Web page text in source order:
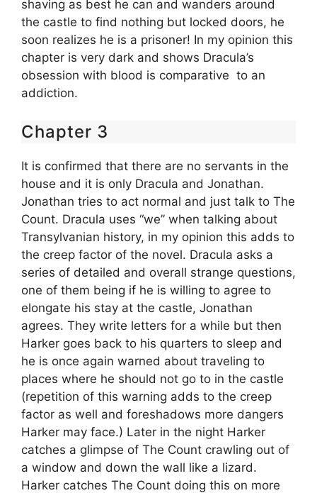
shaving as best he can and wanders around
the castle to find nothing but locked doors, he
soon realizes he is a prisoner! In my opinion this
chapter is very dark and shows Dracula’s
obsession with blood is comparative to an
addiction.
Chapter 3
It is confirmed that there are no servants in the
house and it is only Dracula and Jonathan.
Jonathan tries to act normal and just talk to The
Count. Dracula uses “we” when talking about
Transylvanian history, in my opinion this adds to
the creep factor of the novel. Dracula asks a
series of detailed and overall strange questions,
one of them being if he is willing to agree to
elongate his stay at the castle, Jonathan
agrees. They write letters for a while but then
Harker goes back to his quarters to sleep and
he is once again warned about traveling to
places where he should not go to in the castle
(repetition of this warning adds to the creep
factor as well and foreshadows more dangers
Harker may face.) Later in the night Harker
catches a glimpse of The Count crawling out of
a window and down the wall like a lizard.
Harker catches The Count doing this on more